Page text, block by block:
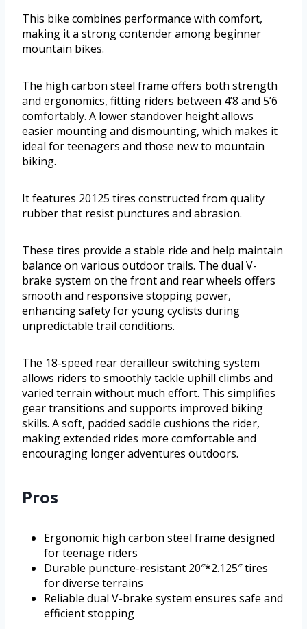
This bike combines performance with comfort,
making it a strong contender among beginner
mountain bikes.
The high carbon steel frame offers both strength
and ergonomics, fitting riders between 4’8 and 5’6
comfortably. A lower standover height allows
easier mounting and dismounting, which makes it
ideal for teenagers and those new to mountain
biking.
It features 20125 tires constructed from quality
rubber that resist punctures and abrasion.
These tires provide a stable ride and help maintain
balance on various outdoor trails. The dual V-
brake system on the front and rear wheels offers
smooth and responsive stopping power,
enhancing safety for young cyclists during
unpredictable trail conditions.
The 18-speed rear derailleur switching system
allows riders to smoothly tackle uphill climbs and
varied terrain without much effort. This simplifies
gear transitions and supports improved biking
skills. A soft, padded saddle cushions the rider,
making extended rides more comfortable and
encouraging longer adventures outdoors.
Pros
Ergonomic high carbon steel frame designed
for teenage riders
Durable puncture-resistant 20″*2.125″ tires
for diverse terrains
Reliable dual V-brake system ensures safe and
efficient stopping